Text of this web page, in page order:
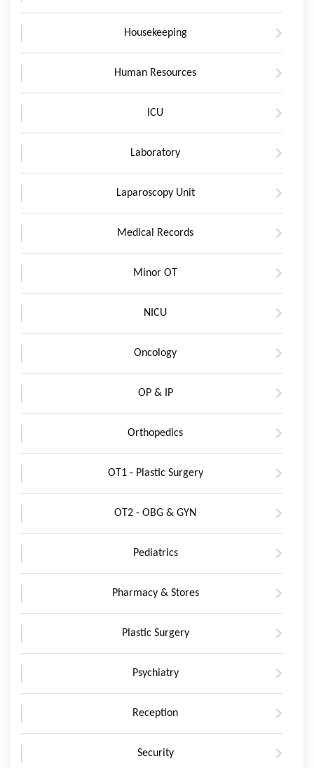
Housekeeping
Human Resources
ICU
Laboratory
Laparoscopy Unit
Medical Records
Minor OT
NICU
Oncology
OP & IP
Orthopedics
OT1 - Plastic Surgery
OT2 - OBG & GYN
Pediatrics
Pharmacy & Stores
Plastic Surgery
Psychiatry
Reception
Security